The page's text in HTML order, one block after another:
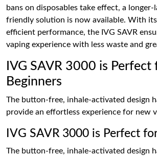
bans on disposables take effect, a longer-
friendly solution is now available. With its
efficient performance, the IVG SAVR
vaping experience with less waste and
IVG SAVR 3000 is Perfect
Beginners
The button-free, inhale-activated design
provide an effortless experience for new
IVG SAVR 3000 is Perfect
The button-free, inhale-activated design